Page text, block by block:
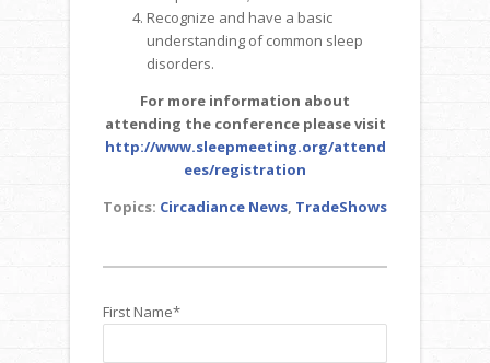
Recognize and have a basic
understanding of common sleep
disorders.
For more information about
attending the conference please visit
http://www.sleepmeeting.org/attend
ees/registration
Topics: Circadiance News, TradeShows
First Name*